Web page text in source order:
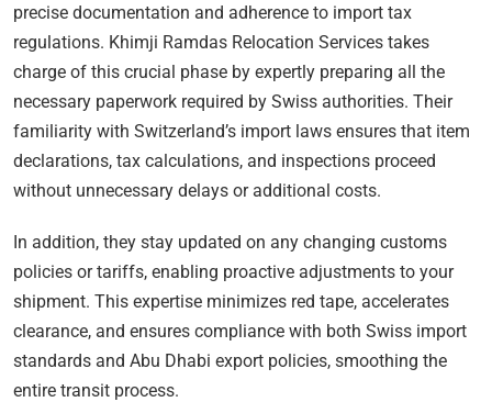
precise documentation and adherence to import tax
regulations. Khimji Ramdas Relocation Services takes
charge of this crucial phase by expertly preparing all the
necessary paperwork required by Swiss authorities. Their
familiarity with Switzerland’s import laws ensures that item
declarations, tax calculations, and inspections proceed
without unnecessary delays or additional costs.
In addition, they stay updated on any changing customs
policies or tariffs, enabling proactive adjustments to your
shipment. This expertise minimizes red tape, accelerates
clearance, and ensures compliance with both Swiss import
standards and Abu Dhabi export policies, smoothing the
entire transit process.